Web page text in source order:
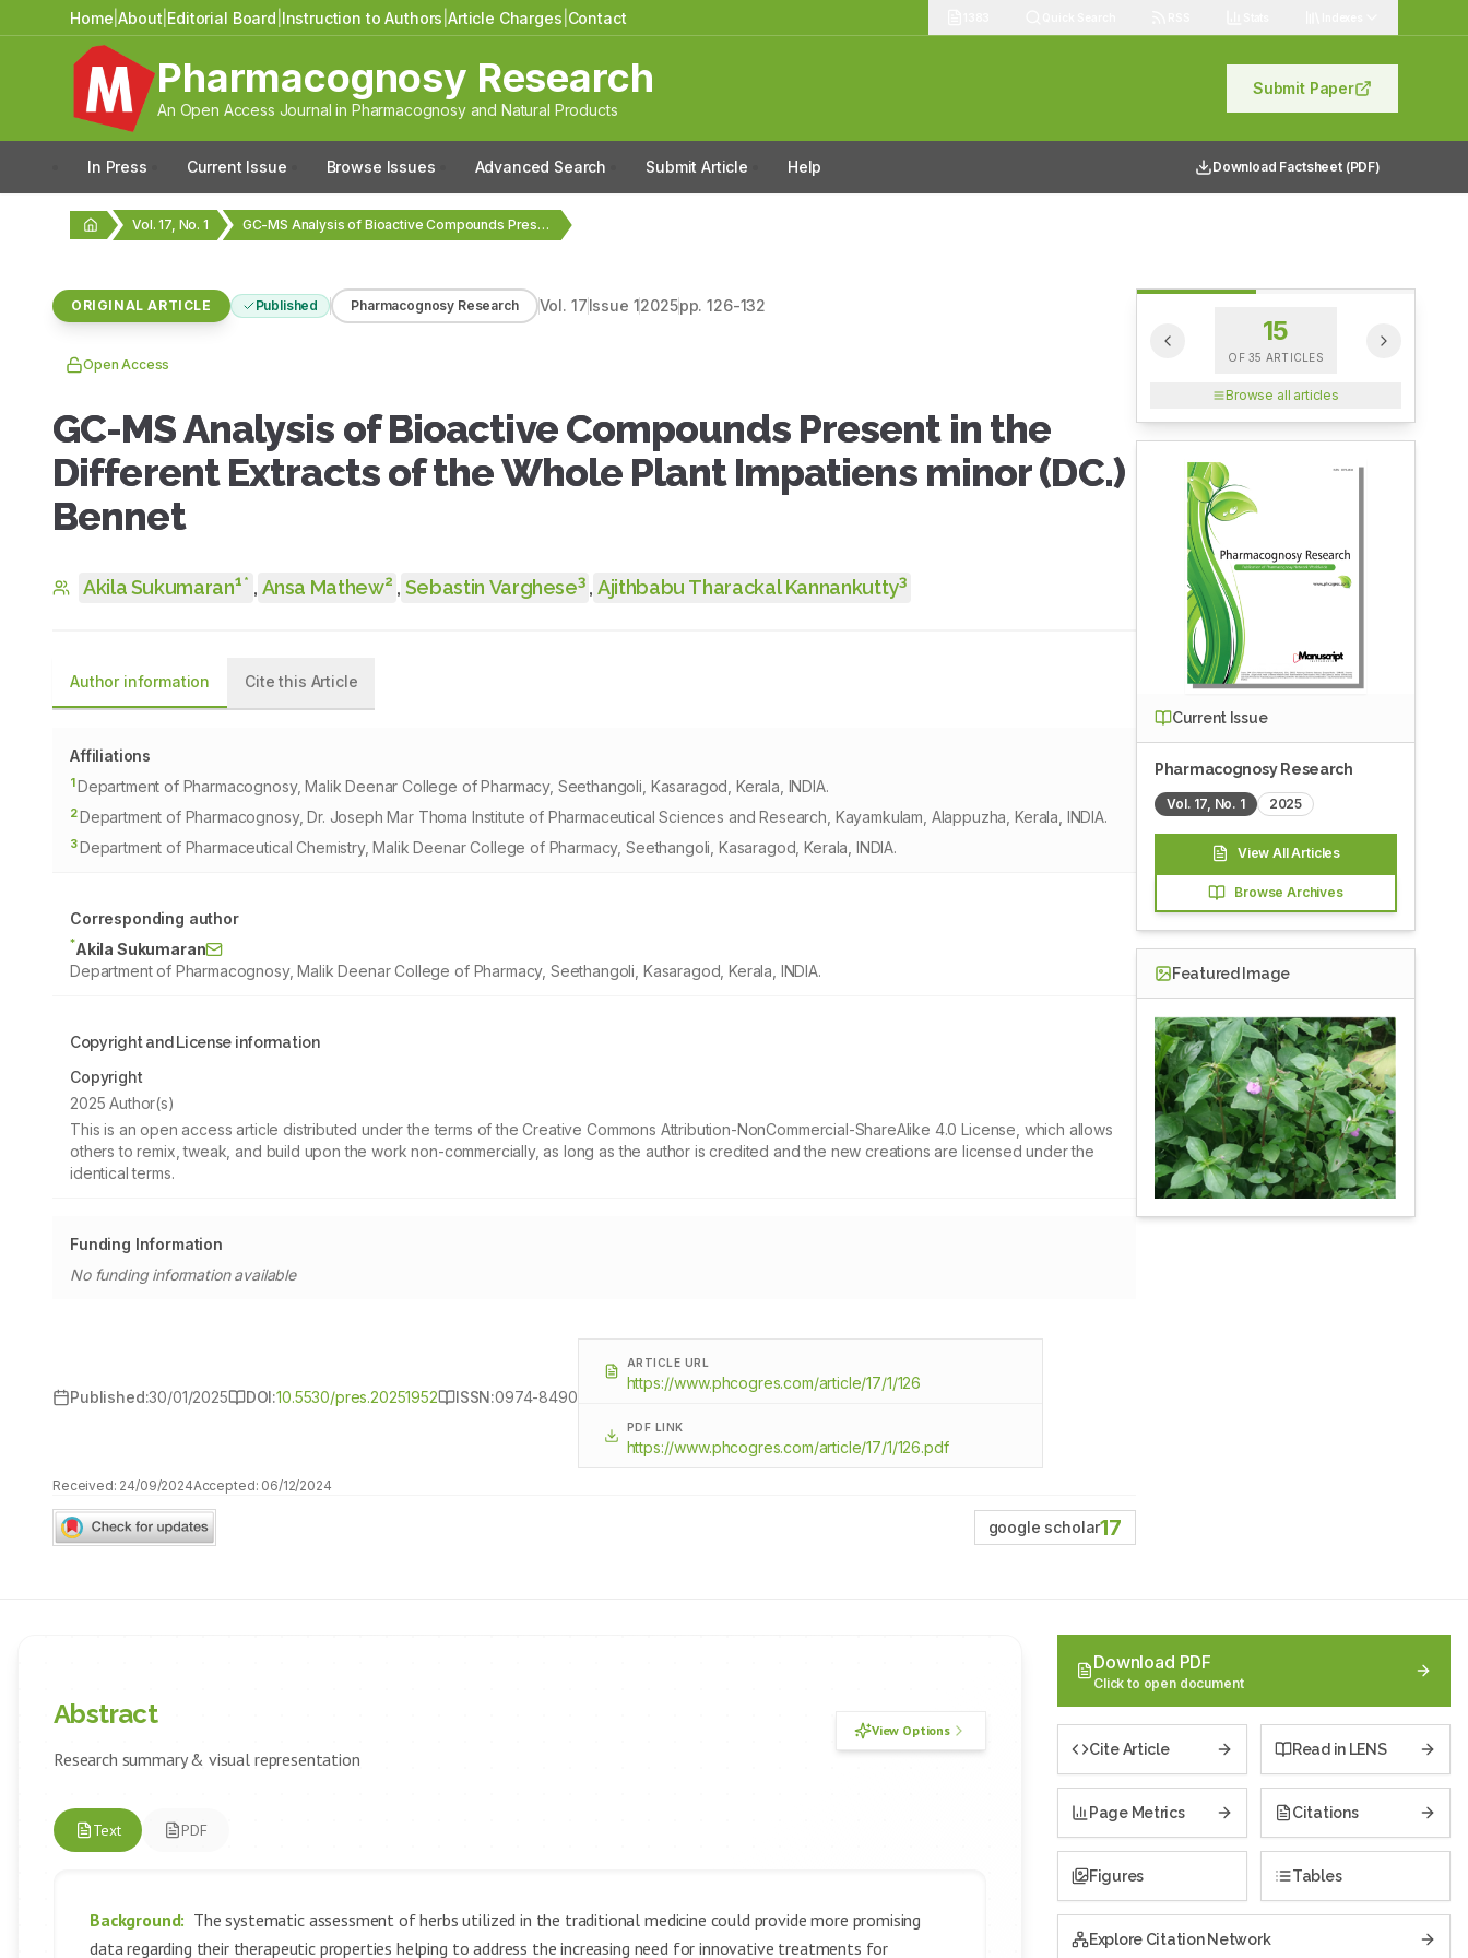
Home |About Editorial Board Instruction to Authors |Article Charges Contact
Pharmacognosy Research
An Open Access Journal in Pharmacognosy and Natural Products
Submit Paper
In Press Current Issue Browse Issues Advanced Search Submit Article Help Download Factsheet (PDF)
Vol. 17, No. 1 GC-MS Analysis of Bioactive Compounds Present in the…
ORIGINAL ARTICLE Published Pharmacognosy Research Vol. 17Issue 12025pp.126-132
Open Access
GC-MS Analysis of Bioactive Compounds Present in the
Different Extracts of the Whole Plant Impatiens minor (DC.)
Bennet
Akila Sukumaran1* , Ansa Mathew2 , Sebastin Varghese3 , Ajithbabu Tharackal Kannankutty3
Author information Cite this Article
Affiliations
1Department of Pharmacognosy, Malik Deenar College of Pharmacy, Seethangoli, Kasaragod, Kerala, INDIA.
2Department of Pharmacognosy, Dr. Joseph Mar Thoma Institute of Pharmaceutical Sciences and Research, Kayamkulam, Alappuzha, Kerala, INDIA.
3Department of Pharmaceutical Chemistry, Malik Deenar College of Pharmacy, Seethangoli, Kasaragod, Kerala, INDIA.
Corresponding author
*Akila Sukumaran
Department of Pharmacognosy, Malik Deenar College of Pharmacy, Seethangoli, Kasaragod, Kerala, INDIA.
Copyright and License information
Copyright
2025 Author(s)
This is an open access article distributed under the terms of the Creative Commons Attribution-NonCommercial-ShareAlike 4.0 License, which allows
others to remix, tweak, and build upon the work non-commercially, as long as the author is credited and the new creations are licensed under the
identical terms.
Funding Information
No funding information available
Published:30/01/2025 DOI:10.5530/pres.20251952 ISSN:0974-8490
ARTICLE URL
https://www.phcogres.com/article/17/1/126
PDF LINK
https://www.phcogres.com/article/17/1/126.pdf
Received: 24/09/2024Accepted: 06/12/2024
google scholar17
15
OF 35 ARTICLES
Browse all articles
Current Issue
Pharmacognosy Research
Vol. 17, No. 1 2025
View All Articles
Browse Archives
Featured Image
Abstract
Research summary & visual representation
View Options
Text PDF
Background: The systematic assessment of herbs utilized in the traditional medicine could provide more promising
data regarding their therapeutic properties helping to address the increasing need for innovative treatments for
Download PDF
Click to open document
Cite Article Read in LENS
Page Metrics Citations
Figures Tables
Explore Citation Network